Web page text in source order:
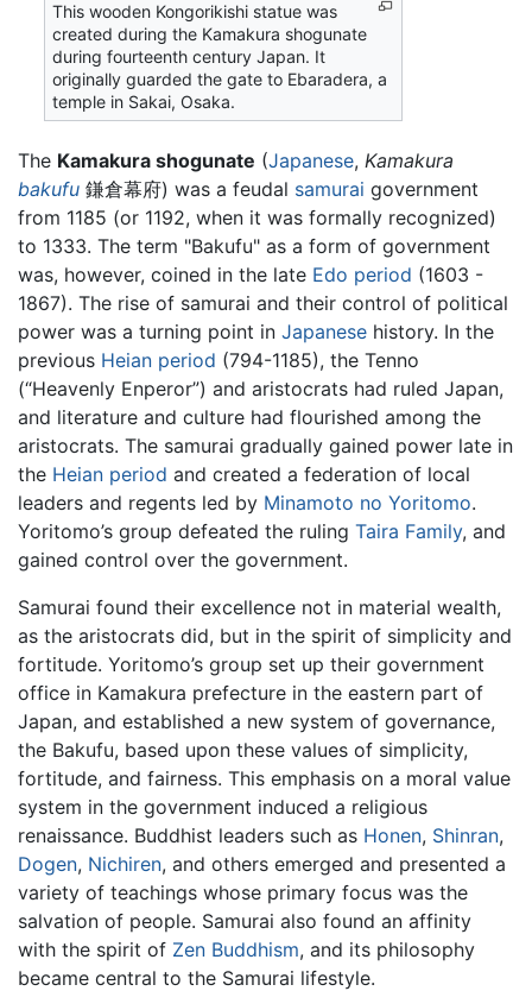
This wooden Kongorikishi statue was
created during the Kamakura shogunate
during fourteenth century Japan. It
originally guarded the gate to Ebaradera, a
temple in Sakai, Osaka.
The Kamakura shogunate (Japanese, Kamakura
bakufu 鎌倉幕府) was a feudal samurai government
from 1185 (or 1192, when it was formally recognized)
to 1333. The term "Bakufu" as a form of government
was, however, coined in the late Edo period (1603 -
1867). The rise of samurai and their control of political
power was a turning point in Japanese history. In the
previous Heian period (794-1185), the Tenno
(“Heavenly Enperor”) and aristocrats had ruled Japan,
and literature and culture had flourished among the
aristocrats. The samurai gradually gained power late in
the Heian period and created a federation of local
leaders and regents led by Minamoto no Yoritomo.
Yoritomo’s group defeated the ruling Taira Family, and
gained control over the government.
Samurai found their excellence not in material wealth,
as the aristocrats did, but in the spirit of simplicity and
fortitude. Yoritomo’s group set up their government
office in Kamakura prefecture in the eastern part of
Japan, and established a new system of governance,
the Bakufu, based upon these values of simplicity,
fortitude, and fairness. This emphasis on a moral value
system in the government induced a religious
renaissance. Buddhist leaders such as Honen, Shinran,
Dogen, Nichiren, and others emerged and presented a
variety of teachings whose primary focus was the
salvation of people. Samurai also found an affinity
with the spirit of Zen Buddhism, and its philosophy
became central to the Samurai lifestyle.